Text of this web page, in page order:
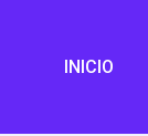
INICIO